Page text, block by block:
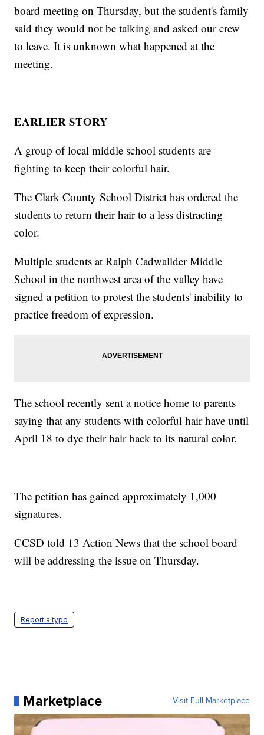
board meeting on Thursday, but the student's family
said they would not be talking and asked our crew
to leave. It is unknown what happened at the
meeting.
EARLIER STORY
A group of local middle school students are
fighting to keep their colorful hair.
The Clark County School District has ordered the
students to return their hair to a less distracting
color.
Multiple students at Ralph Cadwallder Middle
School in the northwest area of the valley have
signed a petition to protest the students' inability to
practice freedom of expression.
The school recently sent a notice home to parents
saying that any students with colorful hair have until
April 18 to dye their hair back to its natural color.
The petition has gained approximately 1,000
signatures.
CCSD told 13 Action News that the school board
will be addressing the issue on Thursday.
Report a typo
Marketplace Visit Full Marketplace